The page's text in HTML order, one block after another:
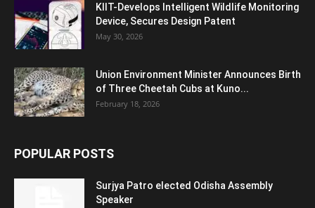
KIIT-Develops Intelligent Wildlife Monitoring
Device, Secures Design Patent
May 30, 2026
Union Environment Minister Announces Birth
of Three Cheetah Cubs at Kuno...
February 18, 2026
POPULAR POSTS
Surjya Patro elected Odisha Assembly
Speaker